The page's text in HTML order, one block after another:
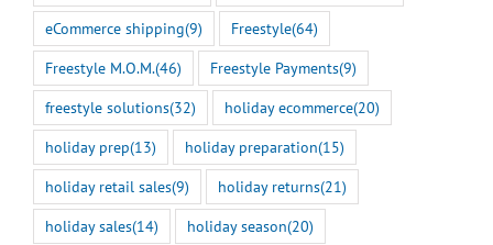
eCommerce shipping(9) Freestyle(64)
Freestyle M.O.M.(46) Freestyle Payments(9)
freestyle solutions(32) holiday ecommerce(20)
holiday prep(13) holiday preparation(15)
holiday retail sales(9) holiday returns(21)
holiday sales(14) holiday season(20)